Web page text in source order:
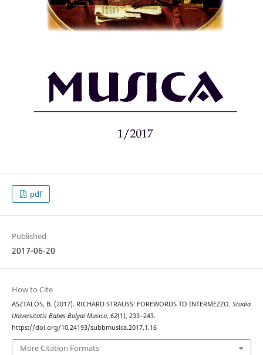
pdf
Published
2017-06-20
How to Cite
ASZTALOS, B. (2017). RICHARD STRAUSS’ FOREWORDS TO INTERMEZZO. Studia
Universitatis Babes-Bolyai Musica, 62(1), 233–243.
https://doi.org/10.24193/subbmusica.2017.1.16
More Citation Formats